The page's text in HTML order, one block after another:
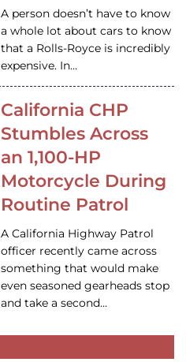
A person doesn’t have to know
a whole lot about cars to know
that a Rolls-Royce is incredibly
expensive. In…
California CHP
Stumbles Across
an 1,100-HP
Motorcycle During
Routine Patrol
A California Highway Patrol
officer recently came across
something that would make
even seasoned gearheads stop
and take a second…